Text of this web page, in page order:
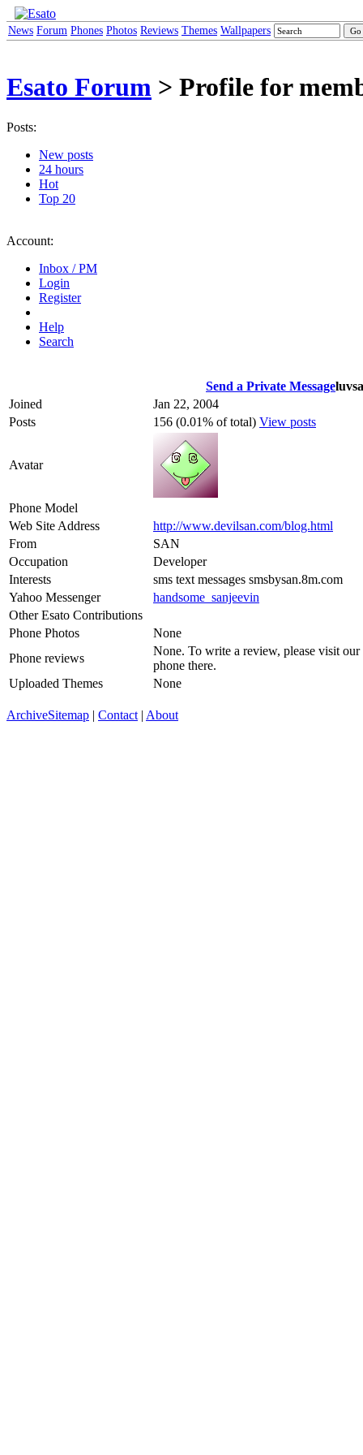
News Forum Phones Photos Reviews Themes Wallpapers
Esato Forum > Profile for
Posts:
New posts
24 hours
Hot
Top 20
Account:
Inbox / PM
Login
Register
Help
Search
Send a Private Message
Joined
Jan 22, 2004
Posts
156 (0.01% of total) View posts
Avatar
Phone Model
Web Site Address
http://www.devilsan.com/blog.html
From
SAN
Occupation
Developer
Interests
sms text messages smsbysan.8m.com
Yahoo Messenger
handsome_sanjeevin
Other Esato Contributions
Phone Photos
None
Phone reviews
None. To write a review, please visit our
phone there.
Uploaded Themes
None
ArchiveSitemap | Contact | About